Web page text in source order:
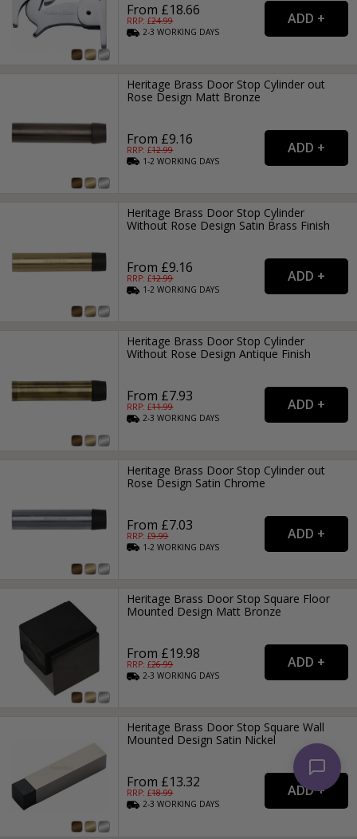
From £18.66
RRP: £24.99
2-3WORKING DAYS
Heritage Brass Door Stop Cylinder out
Rose Design Matt Bronze
From £9.16
RRP: £12.99
1-2WORKING DAYS
Heritage Brass Door Stop Cylinder
Without Rose Design Satin Brass Finish
From £9.16
RRP: £12.99
1-2WORKING DAYS
Heritage Brass Door Stop Cylinder
Without Rose Design Antique Finish
From £7.93
RRP: £11.99
2-3WORKING DAYS
Heritage Brass Door Stop Cylinder out
Rose Design Satin Chrome
From £7.03
RRP: £9.99
1-2WORKING DAYS
Heritage Brass Door Stop Square Floor
Mounted Design Matt Bronze
From £19.98
RRP: £26.99
2-3WORKING DAYS
Heritage Brass Door Stop Square Wall
Mounted Design Satin Nickel
From £13.32
RRP: £18.99
2-3WORKING DAYS